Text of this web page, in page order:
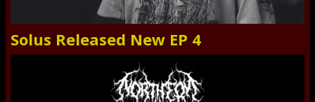
Solus Released New EP 4